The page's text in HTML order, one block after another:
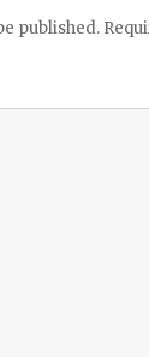
published.